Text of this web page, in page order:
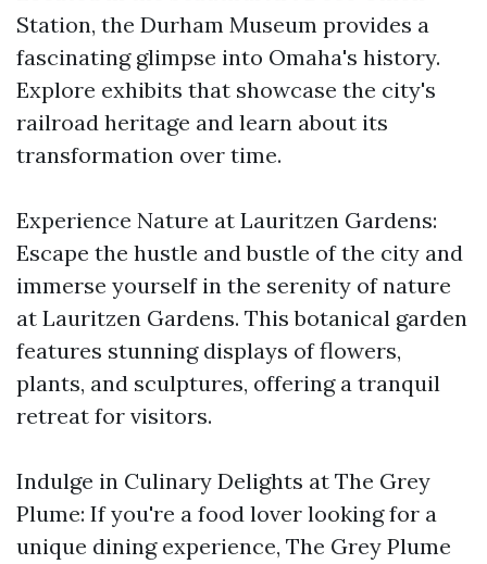
Station, the Durham Museum provides a
fascinating glimpse into Omaha's history.
Explore exhibits that showcase the city's
railroad heritage and learn about its
transformation over time.
Experience Nature at Lauritzen Gardens:
Escape the hustle and bustle of the city and
immerse yourself in the serenity of nature
at Lauritzen Gardens. This botanical garden
features stunning displays of flowers,
plants, and sculptures, offering a tranquil
retreat for visitors.
Indulge in Culinary Delights at The Grey
Plume: If you're a food lover looking for a
unique dining experience, The Grey Plume